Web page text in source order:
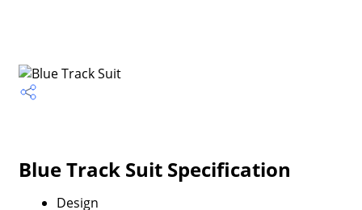
Blue Track Suit Specification
Design